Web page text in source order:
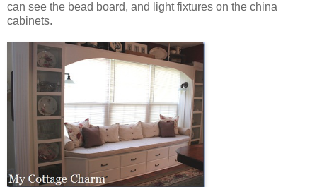
can see the bead board, and light fixtures on the china
cabinets.